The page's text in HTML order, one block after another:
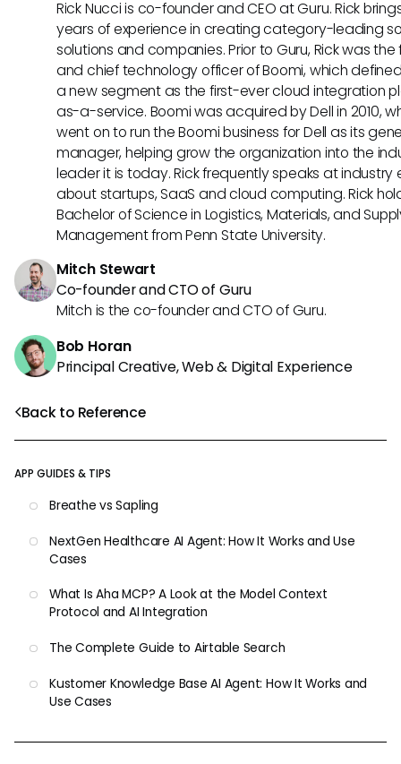
Back to Reference
APP GUIDES & TIPS
Breathe vs Sapling
NextGen Healthcare AI Agent: How It Works and Use
Cases
What Is Aha MCP? A Look at the Model Context
Protocol and AI Integration
The Complete Guide to Airtable Search
Kustomer Knowledge Base AI Agent: How It Works and
Use Cases
Rick Nucci is co-founder and CEO at Guru. Rick
years of experience in creating category-leading
solutions and companies. Prior to Guru, Rick was
and chief technology officer of Boomi, which
a new segment as the first-ever cloud integration
as-a-service. Boomi was acquired by Dell in 2010,
went on to run the Boomi business for Dell as its
manager, helping grow the organization into the
leader it is today. Rick frequently speaks at industry
about startups, SaaS and cloud computing. Rick
Bachelor of Science in Logistics, Materials, and
Management from Penn State University.
Mitch Stewart
Co-founder and CTO of Guru
Mitch is the co-founder and CTO of Guru.
Bob Horan
Principal Creative, Web & Digital Experience